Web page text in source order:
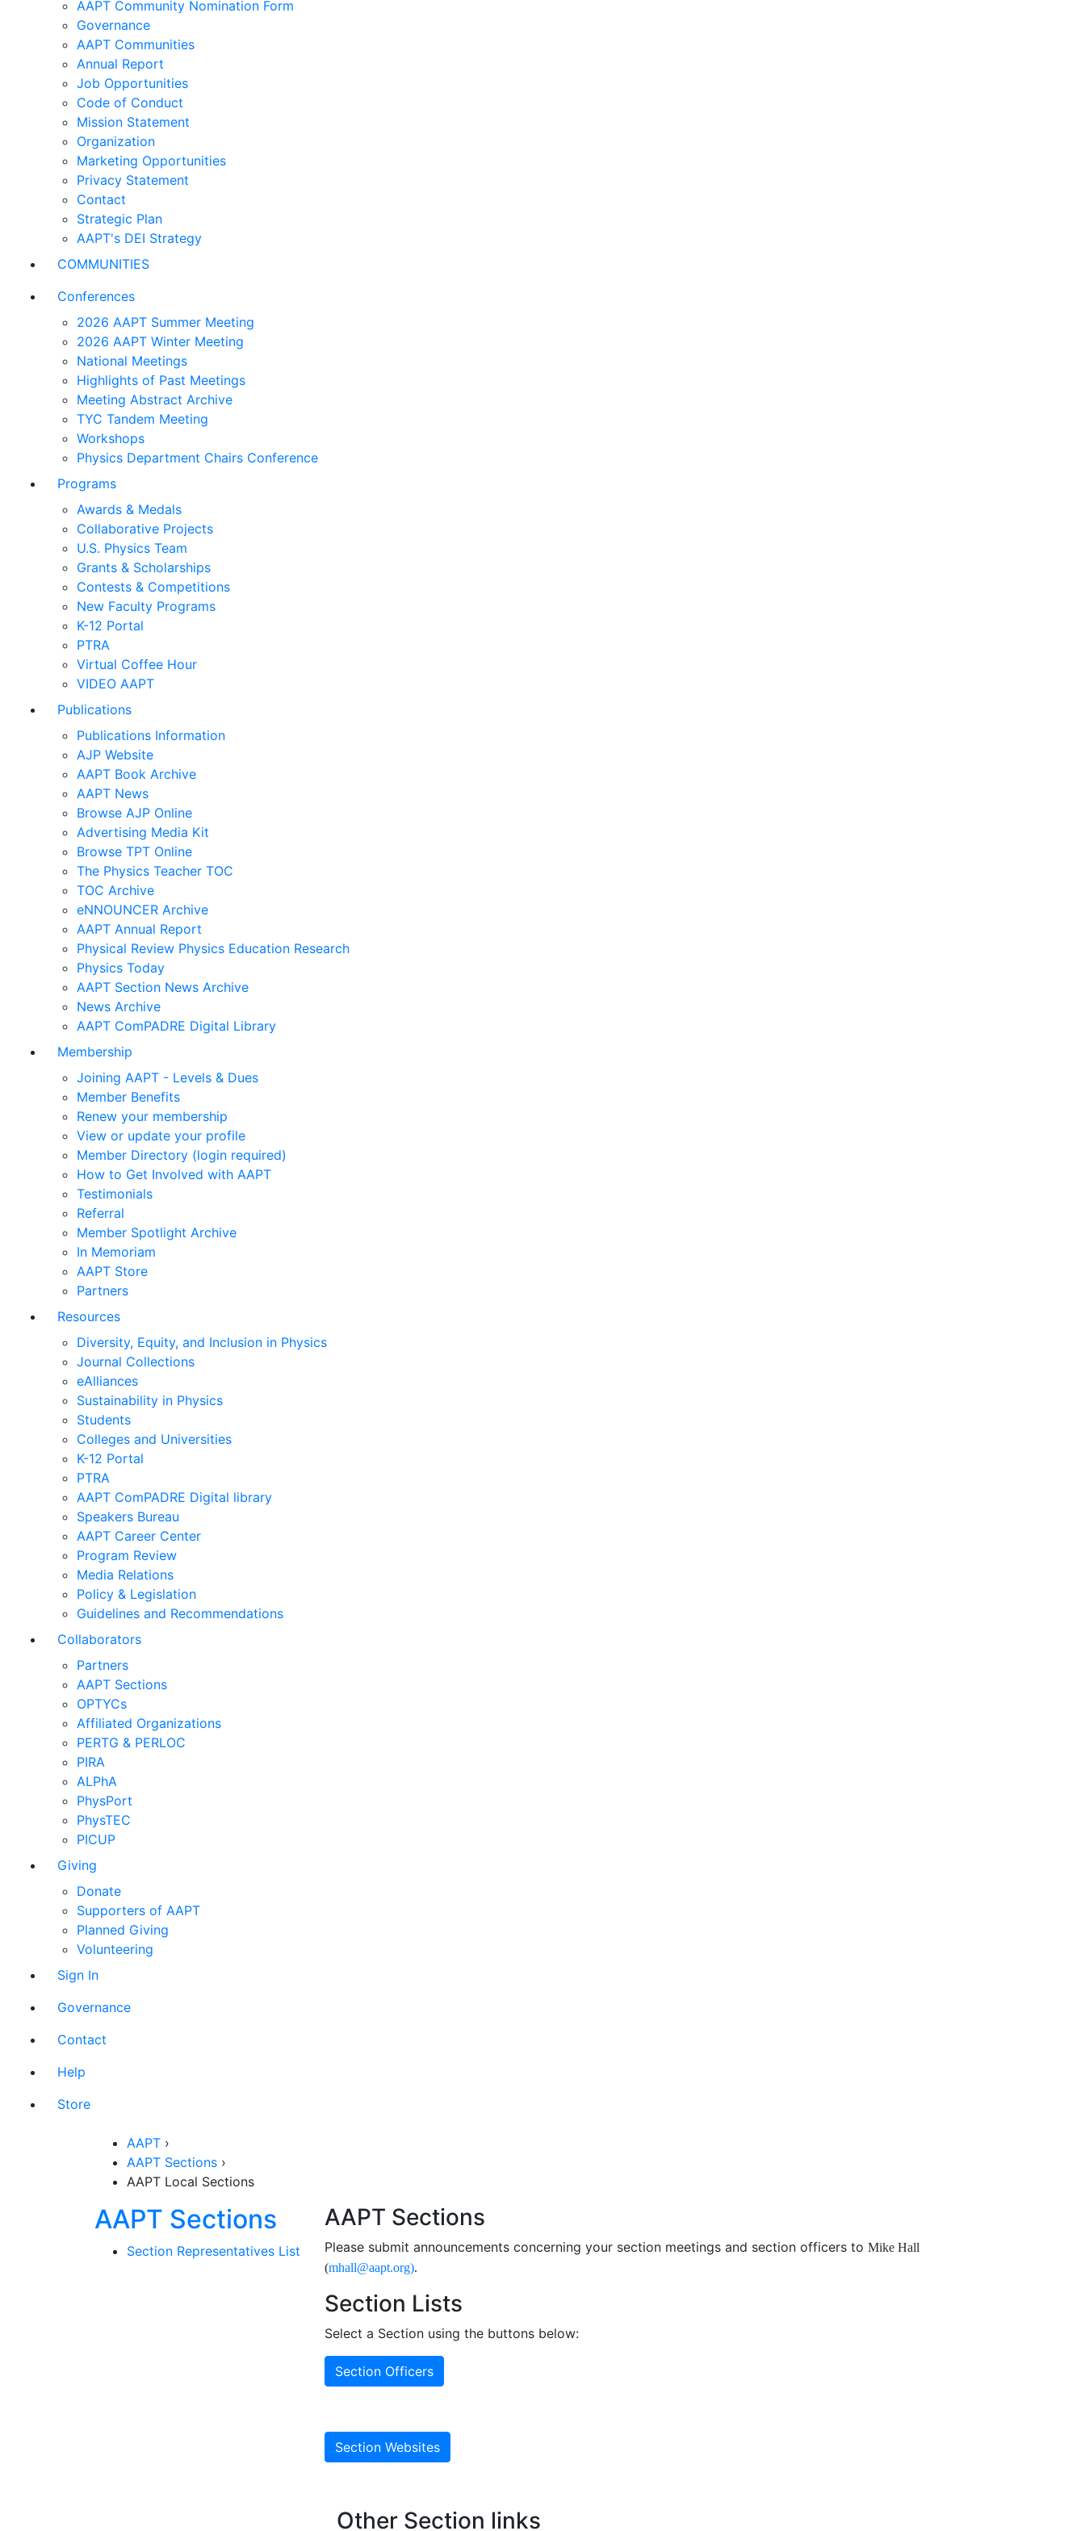
AAPT Community Nomination Form
Governance
AAPT Communities
Annual Report
Job Opportunities
Code of Conduct
Mission Statement
Organization
Marketing Opportunities
Privacy Statement
Contact
Strategic Plan
AAPT's DEI Strategy
COMMUNITIES
Conferences
2026 AAPT Summer Meeting
2026 AAPT Winter Meeting
National Meetings
Highlights of Past Meetings
Meeting Abstract Archive
TYC Tandem Meeting
Workshops
Physics Department Chairs Conference
Programs
Awards & Medals
Collaborative Projects
U.S. Physics Team
Grants & Scholarships
Contests & Competitions
New Faculty Programs
K-12 Portal
PTRA
Virtual Coffee Hour
VIDEO AAPT
Publications
Publications Information
AJP Website
AAPT Book Archive
AAPT News
Browse AJP Online
Advertising Media Kit
Browse TPT Online
The Physics Teacher TOC
TOC Archive
eNNOUNCER Archive
AAPT Annual Report
Physical Review Physics Education Research
Physics Today
AAPT Section News Archive
News Archive
AAPT ComPADRE Digital Library
Membership
Joining AAPT - Levels & Dues
Member Benefits
Renew your membership
View or update your profile
Member Directory (login required)
How to Get Involved with AAPT
Testimonials
Referral
Member Spotlight Archive
In Memoriam
AAPT Store
Partners
Resources
Diversity, Equity, and Inclusion in Physics
Journal Collections
eAlliances
Sustainability in Physics
Students
Colleges and Universities
K-12 Portal
PTRA
AAPT ComPADRE Digital library
Speakers Bureau
AAPT Career Center
Program Review
Media Relations
Policy & Legislation
Guidelines and Recommendations
Collaborators
Partners
AAPT Sections
OPTYCs
Affiliated Organizations
PERTG & PERLOC
PIRA
ALPhA
PhysPort
PhysTEC
PICUP
Giving
Donate
Supporters of AAPT
Planned Giving
Volunteering
Sign In
Governance
Contact
Help
Store
AAPT ›
AAPT Sections ›
AAPT Local Sections
AAPT Sections Section Navigation
Section Representatives List
AAPT Sections
Please submit announcements concerning your section meetings and section officers to Mike Hall
(mhall@aapt.org).
Section Lists
Select a Section using the buttons below:
Section Officers
Section Websites
Other Section links